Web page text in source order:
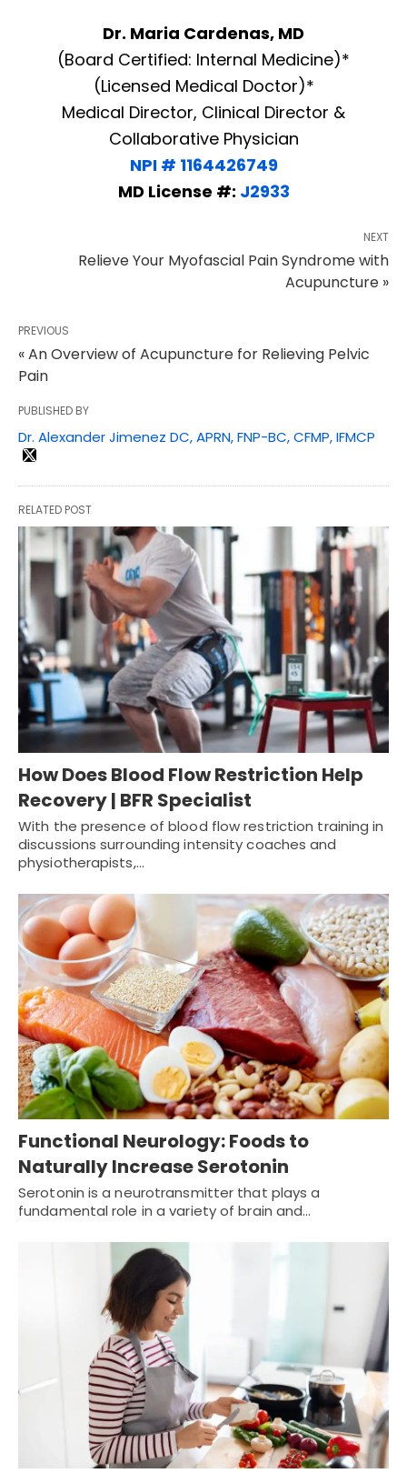
Dr. Maria Cardenas, MD
(Board Certified: Internal Medicine)*
(Licensed Medical Doctor)*
Medical Director, Clinical Director &
Collaborative Physician
NPI # 1164426749
MD License #: J2933
NEXT
Relieve Your Myofascial Pain Syndrome with
Acupuncture »
PREVIOUS
« An Overview of Acupuncture for Relieving Pelvic
Pain
PUBLISHED BY
Dr. Alexander Jimenez DC, APRN, FNP-BC, CFMP, IFMCP
RELATED POST
How Does Blood Flow Restriction Help
Recovery | BFR Specialist
With the presence of blood flow restriction training in
discussions surrounding intensity coaches and
physiotherapists,…
Functional Neurology: Foods to
Naturally Increase Serotonin
Serotonin is a neurotransmitter that plays a
fundamental role in a variety of brain and…